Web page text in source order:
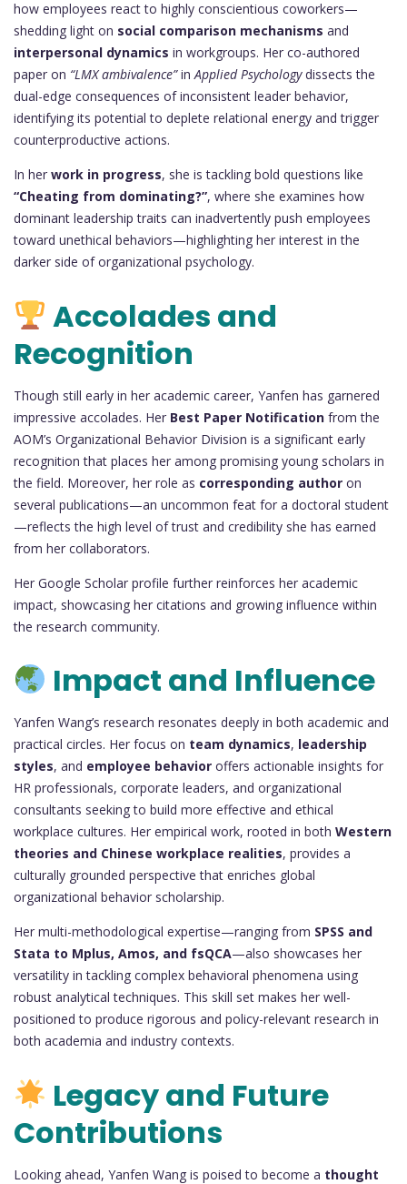
how employees react to highly conscientious coworkers—
shedding light on social comparison mechanisms and
interpersonal dynamics in workgroups. Her co-authored
paper on “LMX ambivalence”inApplied Psychologydissects the
dual-edge consequences of inconsistent leader behavior,
identifying its potential to deplete relational energy and trigger
counterproductive actions.
In her work in progress, she is tackling bold questions like
“Cheating from dominating?”, where she examines how
dominant leadership traits can inadvertently push employees
toward unethical behaviors—highlighting her interest in the
darker side of organizational psychology.
Accolades and
Recognition
Though still early in her academic career, Yanfen has garnered
impressive accolades. Her Best Paper Notification from the
AOM’s Organizational Behavior Division is a significant early
recognition that places her among promising young scholars in
the field. Moreover, her role as corresponding author on
several publications—an uncommon feat for a doctoral student
—reflects the high level of trust and credibility she has earned
from her collaborators.
Her Google Scholar profile further reinforces her academic
impact, showcasing her citations and growing influence within
the research community.
Impact and Influence
Yanfen Wang’s research resonates deeply in both academic and
practical circles. Her focus on team dynamics, leadership
styles, and employee behavior offers actionable insights for
HR professionals, corporate leaders, and organizational
consultants seeking to build more effective and ethical
workplace cultures. Her empirical work, rooted in both Western
theories and Chinese workplace realities, provides a
culturally grounded perspective that enriches global
organizational behavior scholarship.
Her multi-methodological expertise—ranging from SPSS and
Stata to Mplus, Amos, and fsQCA—also showcases her
versatility in tackling complex behavioral phenomena using
robust analytical techniques. This skill set makes her well-
positioned to produce rigorous and policy-relevant research in
both academia and industry contexts.
Legacy and Future
Contributions
Looking ahead, Yanfen Wang is poised to become a thought